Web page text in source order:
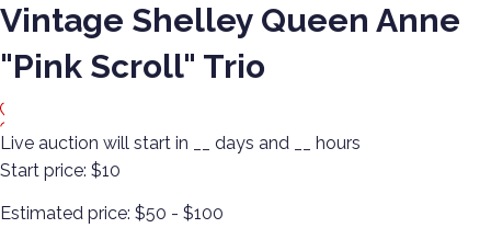
Vintage Shelley Queen Anne
"Pink Scroll" Trio
Live auction will start in days and
hours
Start price: $10
Estimated price: $50 - $100